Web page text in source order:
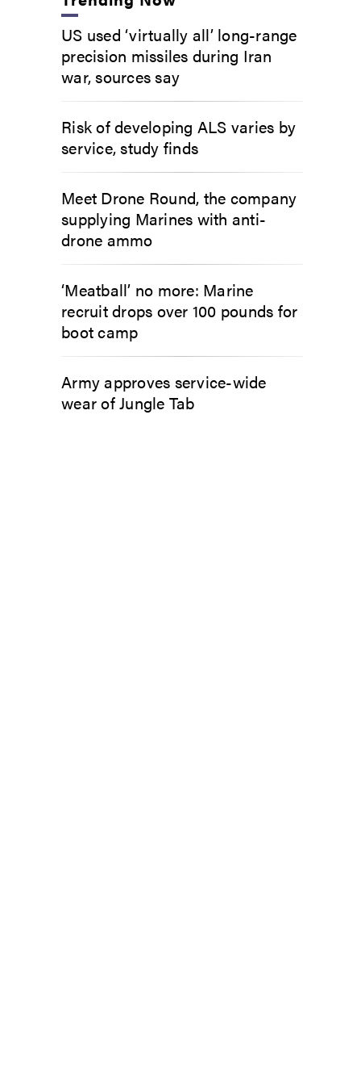
US used ‘virtually all’ long-range
precision missiles during Iran
war, sources say
Risk of developing ALS varies by
service, study finds
Meet Drone Round, the company
supplying Marines with anti-
drone ammo
‘Meatball’ no more: Marine
recruit drops over 100 pounds for
boot camp
Army approves service-wide
wear of Jungle Tab